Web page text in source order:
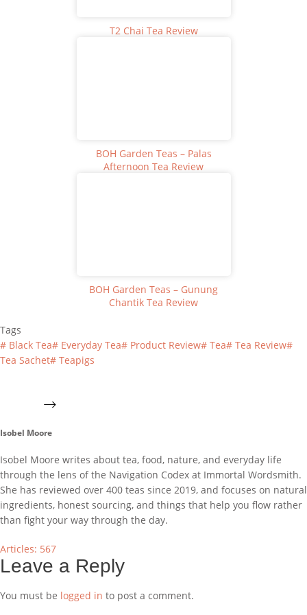
T2 Chai Tea Review
BOH Garden Teas – Palas
Afternoon Tea Review
BOH Garden Teas – Gunung
Chantik Tea Review
Tags
# Black Tea# Everyday Tea# Product Review# Tea# Tea Review#
Tea Sachet# Teapigs
Isobel Moore
Isobel Moore writes about tea, food, nature, and everyday life
through the lens of the Navigation Codex at Immortal Wordsmith.
She has reviewed over 400 teas since 2019, and focuses on natural
ingredients, honest sourcing, and things that help you flow rather
than fight your way through the day.
Articles: 567
Leave a Reply
You must be logged in to post a comment.